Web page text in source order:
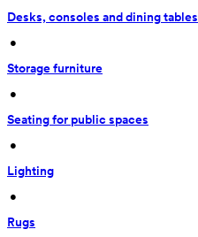
Desks, consoles and dining tables
•
Storage furniture
•
Seating for public spaces
•
Lighting
•
Rugs